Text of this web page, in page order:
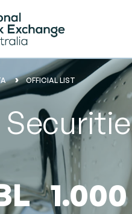
OFFICIAL LIST
1.000